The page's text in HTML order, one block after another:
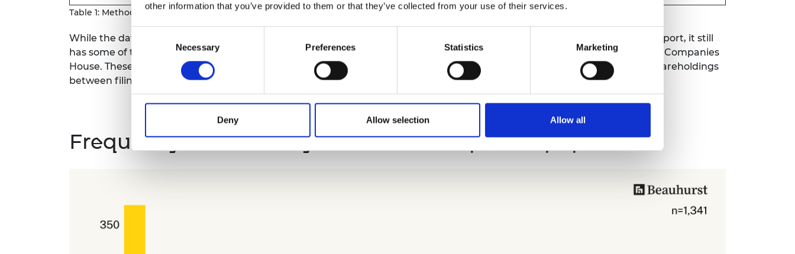
other information that you’ve provided to them or that they’ve collected from your use of their services.
Selection
Necessary Preferences Statistics Marketing
Deny Allow selection Allow all
Table 1: Methodological approaches to different university equity stakes
While the dataset that underlies this analysis is an expanded version of the data that underlies the
report, it still
has some of the same limitations. The dataset relies on companies’ confirmation statements that are filed once a year with Companies
House. These provide a snapshot of a company’s shareholders when filing but do not necessarily account for changes to shareholdings
between filings.
Frequency of university stakes in the spinout population